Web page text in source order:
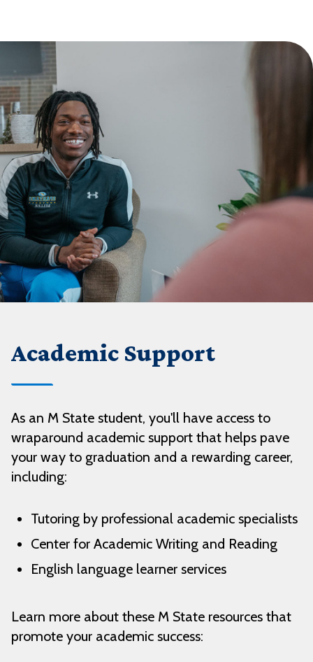
Academic Support
As an M State student, you'll have access to
wraparound academic support that helps pave
your way to graduation and a rewarding career,
including:
Tutoring by professional academic specialists
Center for Academic Writing and Reading
English language learner services
Learn more about these M State resources that
promote your academic success: